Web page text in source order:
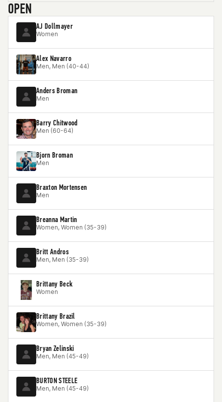
OPEN
AJ Dollmayer
Women
Alex Navarro
Men, Men (40-44)
Anders Broman
Men
Barry Chitwood
Men (60-64)
Bjorn Broman
Men
Braxton Mortensen
Men
Breanna Martin
Women, Women (35-39)
Britt Andros
Men, Men (35-39)
Brittany Beck
Women
Brittany Brazil
Women, Women (35-39)
Bryan Zelinski
Men, Men (45-49)
BURTON STEELE
Men, Men (45-49)